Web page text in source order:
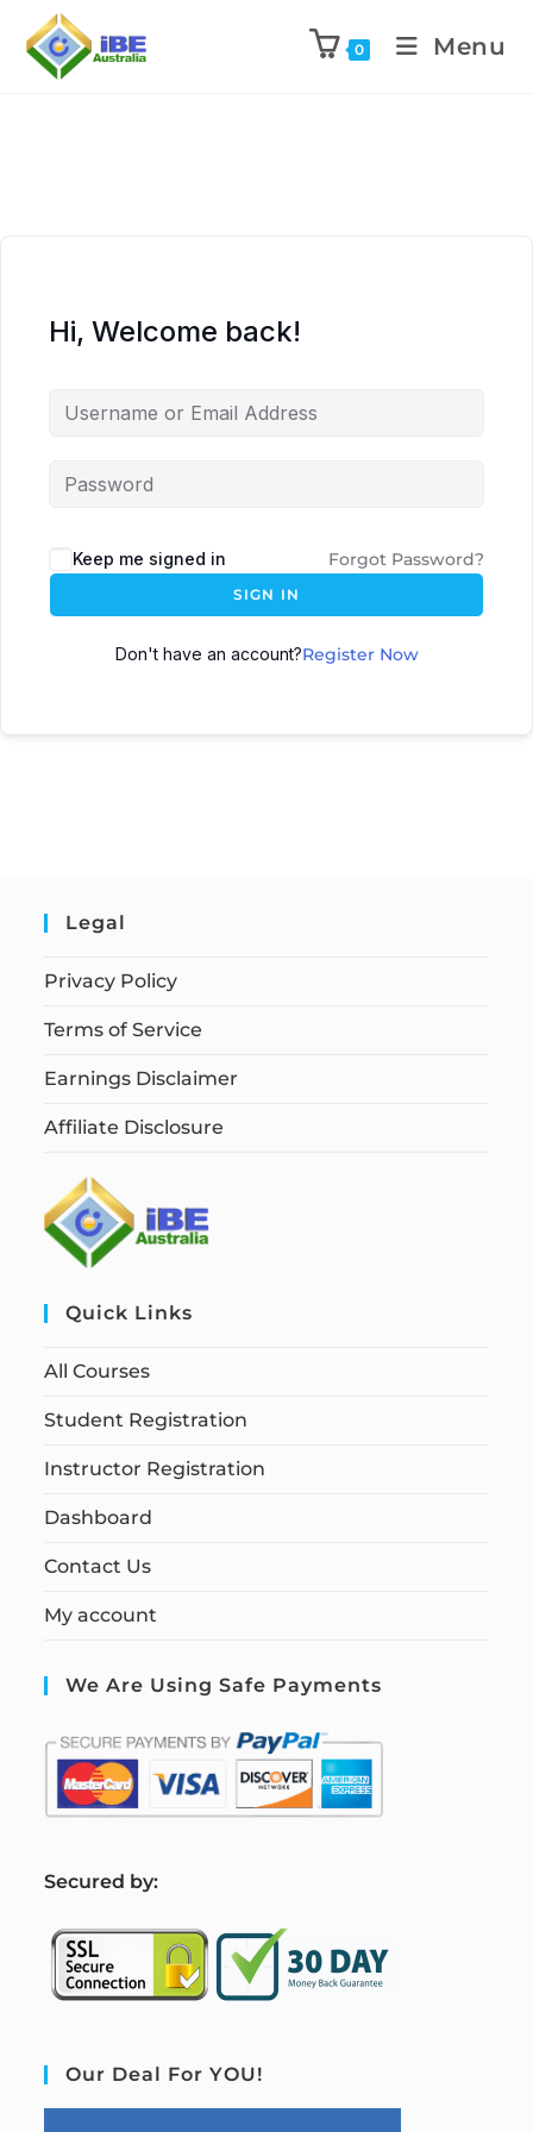
0 Menu
Hi, Welcome back!
Keep me signed in Forgot Password?
SIGN IN
Don't have an account?Register Now
Legal
Privacy Policy
Terms of Service
Earnings Disclaimer
Affiliate Disclosure
Quick Links
All Courses
Student Registration
Instructor Registration
Dashboard
Contact Us
My account
We Are Using Safe Payments
Secured by:
Our Deal For YOU!